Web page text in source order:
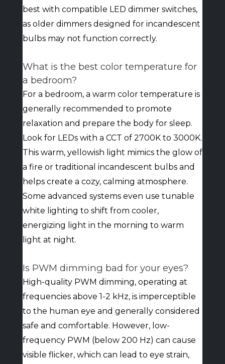
best with compatible LED dimmer switches,
as older dimmers designed for incandescent
bulbs may not function correctly.
What is the best color temperature for
a bedroom?
For a bedroom, a warm color temperature is
generally recommended to promote
relaxation and prepare the body for sleep.
Look for LEDs with a CCT of 2700K to 3000K.
This warm, yellowish light mimics the glow of
a fire or traditional incandescent bulbs and
helps create a cozy, calming atmosphere.
Some advanced systems even use tunable
white lighting to shift from cooler,
energizing light in the morning to warm
light at night.
Is PWM dimming bad for your eyes?
High-quality PWM dimming, operating at
frequencies above 1-2 kHz, is imperceptible
to the human eye and generally considered
safe and comfortable. However, low-
frequency PWM (below 200 Hz) can cause
visible flicker, which can lead to eye strain,